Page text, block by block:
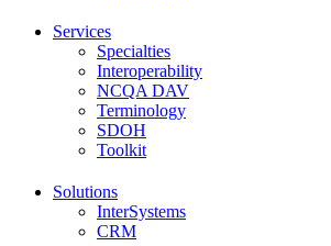
Services
Specialties
Interoperability
NCQA DAV
Terminology
SDOH
Toolkit
Solutions
InterSystems
CRM